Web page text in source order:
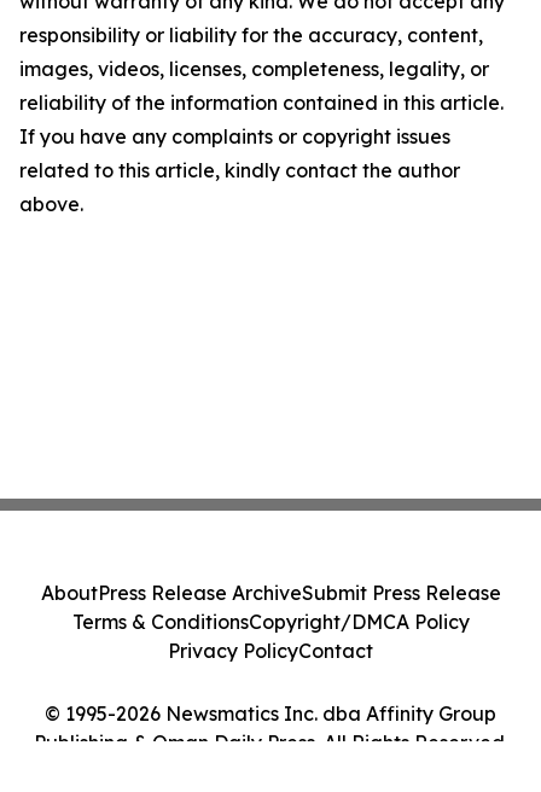
responsibility or liability for the accuracy, content,
images, videos, licenses, completeness, legality, or
reliability of the information contained in this article.
If you have any complaints or copyright issues
related to this article, kindly contact the author
above.
© 1995-2026 Newsmatics Inc. dba Affinity Group
Publishing & Oman Daily Press. All Rights Reserved.
AboutPress Release ArchiveSubmit Press Release
Terms & ConditionsCopyright/DMCA Policy
Privacy PolicyContact